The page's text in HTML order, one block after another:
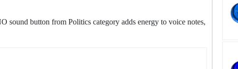
button from Politics category adds energy to voice notes,